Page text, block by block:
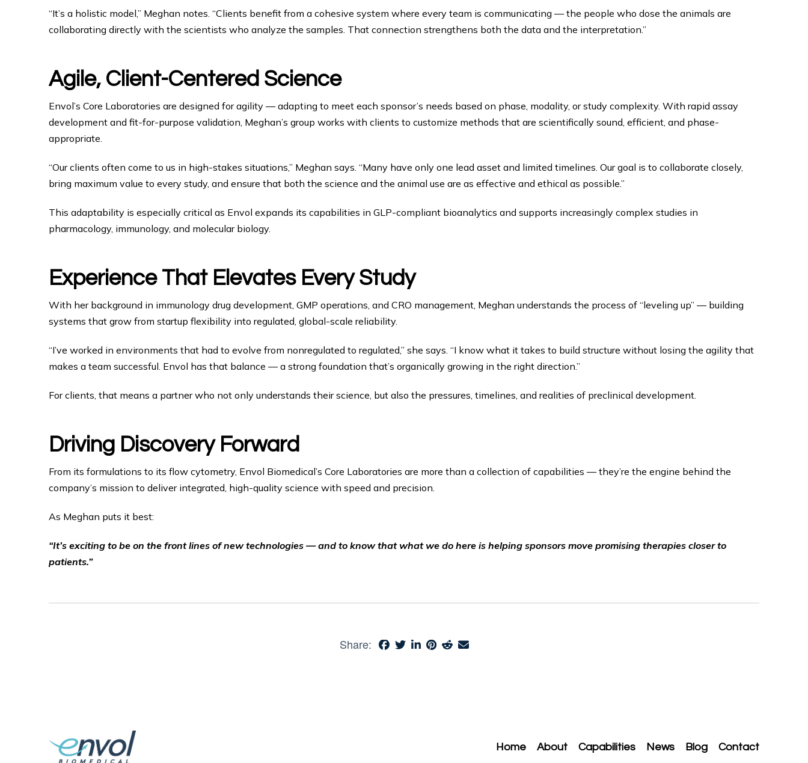
“It’s a holistic model,” Meghan notes. “Clients benefit from a cohesive system where every team is communicating — the people who dose the animals are
collaborating directly with the scientists who analyze the samples. That connection strengthens both the data and the interpretation.”
Agile, Client-Centered Science
Envol’s Core Laboratories are designed for agility — adapting to meet each sponsor’s needs based on phase, modality, or study complexity. With rapid assay
development and fit-for-purpose validation, Meghan’s group works with clients to customize methods that are scientifically sound, efficient, and phase-
appropriate.
“Our clients often come to us in high-stakes situations,” Meghan says. “Many have only one lead asset and limited timelines. Our goal is to collaborate closely,
bring maximum value to every study, and ensure that both the science and the animal use are as effective and ethical as possible.”
This adaptability is especially critical as Envol expands its capabilities in GLP-compliant bioanalytics and supports increasingly complex studies in
pharmacology, immunology, and molecular biology.
Experience That Elevates Every Study
With her background in immunology drug development, GMP operations, and CRO management, Meghan understands the process of “leveling up” — building
systems that grow from startup flexibility into regulated, global-scale reliability.
“I’ve worked in environments that had to evolve from nonregulated to regulated,” she says. “I know what it takes to build structure without losing the agility that
makes a team successful. Envol has that balance — a strong foundation that’s organically growing in the right direction.”
For clients, that means a partner who not only understands their science, but also the pressures, timelines, and realities of preclinical development.
Driving Discovery Forward
From its formulations to its flow cytometry, Envol Biomedical’s Core Laboratories are more than a collection of capabilities — they’re the engine behind the
company’s mission to deliver integrated, high-quality science with speed and precision.
As Meghan puts it best:
“It’s exciting to be on the front lines of new technologies — and to know that what we do here is helping sponsors move promising therapies closer to
patients.”
Share:
Home About Capabilities News Blog Contact